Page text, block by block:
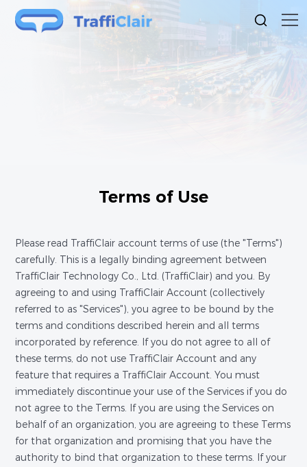
Terms of Use
Please read TraffiClair account terms of use (the "Terms")
carefully. This is a legally binding agreement between
TraffiClair Technology Co., Ltd. (TraffiClair) and you. By
agreeing to and using TraffiClair Account (collectively
referred to as "Services"), you agree to be bound by the
terms and conditions described herein and all terms
incorporated by reference. If you do not agree to all of
these terms, do not use TraffiClair Account and any
feature that requires a TraffiClair Account. You must
immediately discontinue your use of the Services if you do
not agree to the Terms. If you are using the Services on
behalf of an organization, you are agreeing to these Terms
for that organization and promising that you have the
authority to bind that organization to these terms. If your